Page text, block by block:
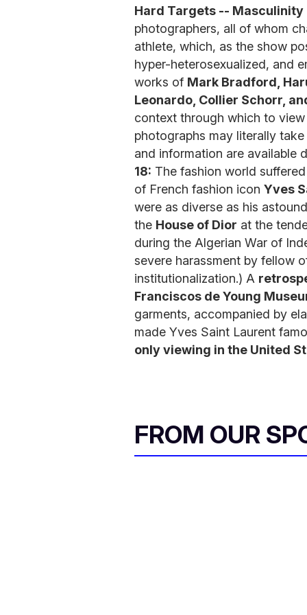
Hard Targets -- Masculinity
photographers, all of whom
athlete, which, as the show
hyper-heterosexualized, and
works of Mark Bradford,
Leonardo, Collier Schorr,
context through which to
photographs may literally
and information are available
18: The fashion world
of French fashion icon Yves
were as diverse as his
the House of Dior at the
during the Algerian War of
severe harassment by fellow
institutionalization.) A
Franciscos de Young
garments, accompanied by
made Yves Saint Laurent
only viewing in the United
FROM OUR